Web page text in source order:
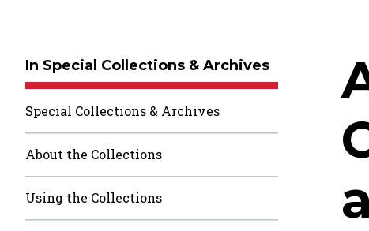
In Special Collections & Archives
Special Collections & Archives
About the Collections
Using the Collections